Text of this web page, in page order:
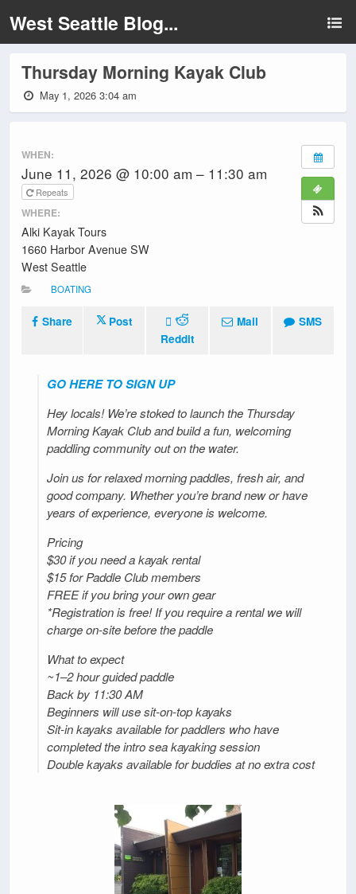
West Seattle Blog...
Thursday Morning Kayak Club
May 1, 2026 3:04 am
WHEN:
June 11, 2026 @ 10:00 am – 11:30 am
Repeats
WHERE:
Alki Kayak Tours
1660 Harbor Avenue SW
West Seattle
BOATING
Share
Post
Reddit
Mail SMS
GO HERE TO SIGN UP
Hey locals! We’re stoked to launch the Thursday
Morning Kayak Club and build a fun, welcoming
paddling community out on the water.
Join us for relaxed morning paddles, fresh air, and
good company. Whether you’re brand new or have
years of experience, everyone is welcome.
Pricing
$30 if you need a kayak rental
$15 for Paddle Club members
FREE if you bring your own gear
*Registration is free! If you require a rental we will
charge on-site before the paddle
What to expect
~1–2 hour guided paddle
Back by 11:30 AM
Beginners will use sit-on-top kayaks
Sit-in kayaks available for paddlers who have
completed the intro sea kayaking session
Double kayaks available for buddies at no extra cost